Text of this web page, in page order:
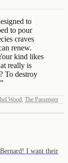
to
to pour
craves
renew.
kind likes
really is
To destroy
”
Wood, The Passenger
I want their